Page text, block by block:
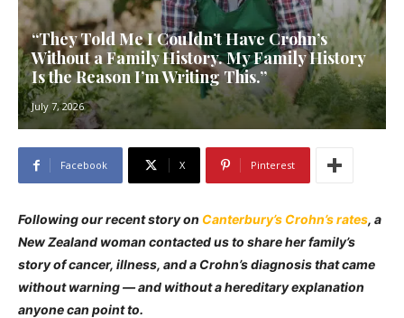
“They Told Me I Couldn’t Have Crohn’s
Without a Family History. My Family History
Is the Reason I’m Writing This.”
July 7, 2026
Facebook X Pinterest
Following our recent story on Canterbury’s Crohn’s rates, a
New Zealand woman contacted us to share her family’s
story of cancer, illness, and a Crohn’s diagnosis that came
without warning — and without a hereditary explanation
anyone can point to.